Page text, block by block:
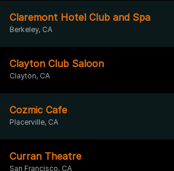
Claremont Hotel Club and Spa
Berkeley, CA
Clayton Club Saloon
Clayton, CA
Cozmic Cafe
Placerville, CA
Curran Theatre
San Francisco, CA